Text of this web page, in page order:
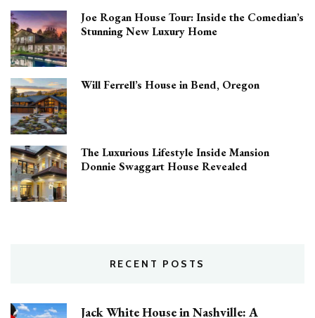
Joe Rogan House Tour: Inside the Comedian’s
Stunning New Luxury Home
Will Ferrell’s House in Bend, Oregon
The Luxurious Lifestyle Inside Mansion
Donnie Swaggart House Revealed
RECENT POSTS
Jack White House in Nashville: A